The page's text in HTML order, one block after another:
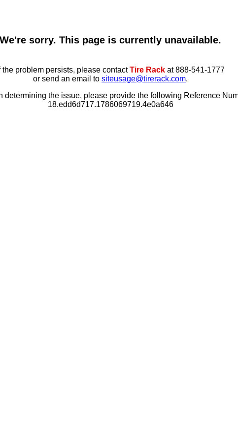
We're sorry. This page is currently unavailable.
the problem persists, please contactTire Rackat 888-541-1777
or send an email to siteusage@tirerack.com.
determining the issue, please provide the following Reference
18.edd6d717.1786069719.4e0a646